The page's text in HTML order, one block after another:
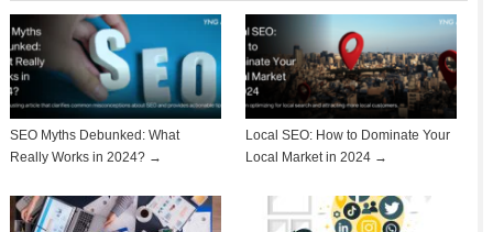
SEO Myths Debunked: What
Really Works in 2024? →
Local SEO: How to Dominate Your
Local Market in 2024 →